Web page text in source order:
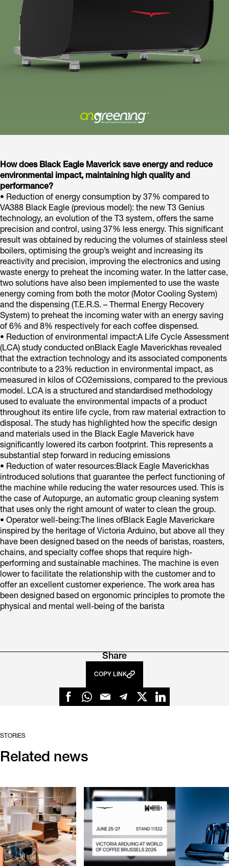
How does Black Eagle Maverick save energy and reduce
environmental impact, maintaining high quality and
performance?
• Reduction of energy consumption by 37% compared to
VA388 Black Eagle (previous model): the new T3 Genius
technology, an evolution of the T3 system, offers the same
precision and control, using 37% less energy. This significant
result was obtained by reducing the volumes of stainless steel
boilers, optimising the group’s weight and increasing its
reactivity and precision, improving the electronics and using
waste energy to preheat the incoming water. In the latter case,
two solutions have also been implemented to use the waste
energy coming from both the motor (Motor Cooling System)
and the dispensing (T.E.R.S. – Thermal Energy Recovery
System) to preheat the incoming water with an energy saving
of 6% and 8% respectively for each coffee dispensed.
• Reduction of environmental impact:A Life Cycle Assessment
(LCA) study conducted onBlack Eagle Maverickhas revealed
that the extraction technology and its associated components
contribute to a 23% reduction in environmental impact, as
measured in kilos of CO2emissions, compared to the previous
model. LCA is a structured and standardised methodology
used to evaluate the environmental impacts of a product
throughout its entire life cycle, from raw material extraction to
disposal. The study has highlighted how the specific design
and materials used in the Black Eagle Maverick have
significantly lowered its carbon footprint. This represents a
substantial step forward in reducing emissions
• Reduction of water resources:Black Eagle Maverickhas
introduced solutions that guarantee the perfect functioning of
the machine while reducing the water resources used. This is
the case of Autopurge, an automatic group cleaning system
that uses only the right amount of water to clean the group.
• Operator well-being:The lines ofBlack Eagle Maverickare
inspired by the heritage of Victoria Arduino, but above all they
have been designed based on the needs of baristas, roasters,
chains, and specialty coffee shops that require high-
performing and sustainable machines. The machine is even
lower to facilitate the relationship with the customer and to
offer an excellent customer experience. The work area has
been designed based on ergonomic principles to promote the
physical and mental well-being of the barista
Share
COPY LINK
STORIES
Related news